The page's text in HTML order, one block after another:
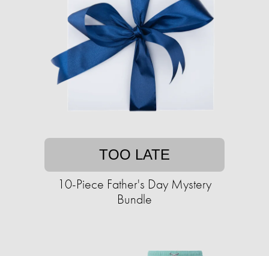
TOO LATE
10-Piece Father's Day Mystery
Bundle